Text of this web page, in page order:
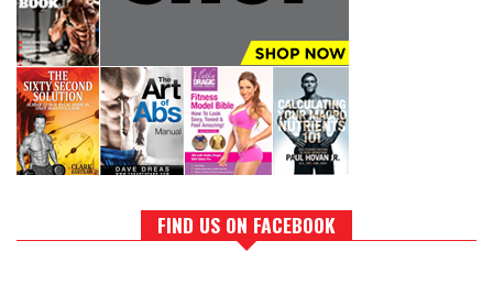
FIND US ON FACEBOOK